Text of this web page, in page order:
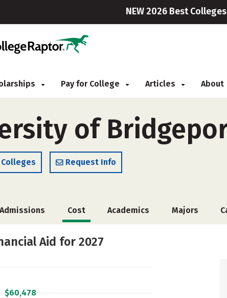
NEW 2026 Best
Pay for College Articles About
of
Request Info
Admissions Cost Academics Majors
Aid for 2027
$60,478